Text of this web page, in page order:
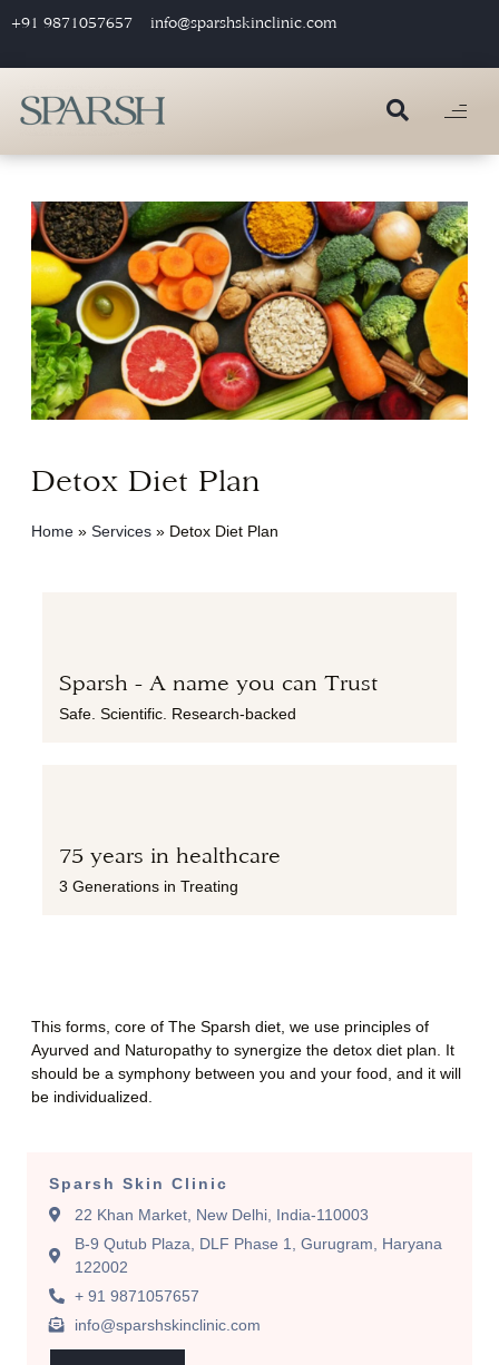
+91 9871057657 info@sparshskinclinic.com
Detox Diet Plan
Home » Services » Detox Diet Plan
Sparsh - A name you can Trust
Safe. Scientific. Research-backed
75 years in healthcare
3 Generations in Treating
This forms, core of The Sparsh diet, we use principles of
Ayurved and Naturopathy to synergize the detox diet plan. It
should be a symphony between you and your food, and it will
be individualized.
Sparsh Skin Clinic
22 Khan Market, New Delhi, India-110003
B-9 Qutub Plaza, DLF Phase 1, Gurugram, Haryana
122002
+ 91 9871057657
info@sparshskinclinic.com